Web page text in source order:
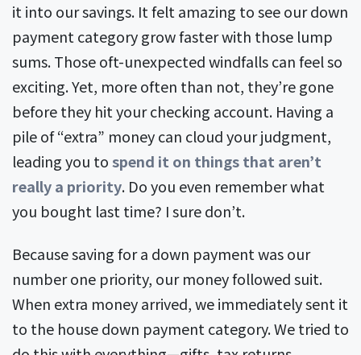
it into our savings. It felt amazing to see our down
payment category grow faster with those lump
sums. Those oft-unexpected windfalls can feel so
exciting. Yet, more often than not, they’re gone
before they hit your checking account. Having a
pile of “extra” money can cloud your judgment,
leading you tospend it on things that aren’t
really a priority. Do you even remember what
you bought last time? I sure don’t.
Because saving for a down payment was our
number one priority, our money followed suit.
When extra money arrived, we immediately sent it
to the house down payment category. We tried to